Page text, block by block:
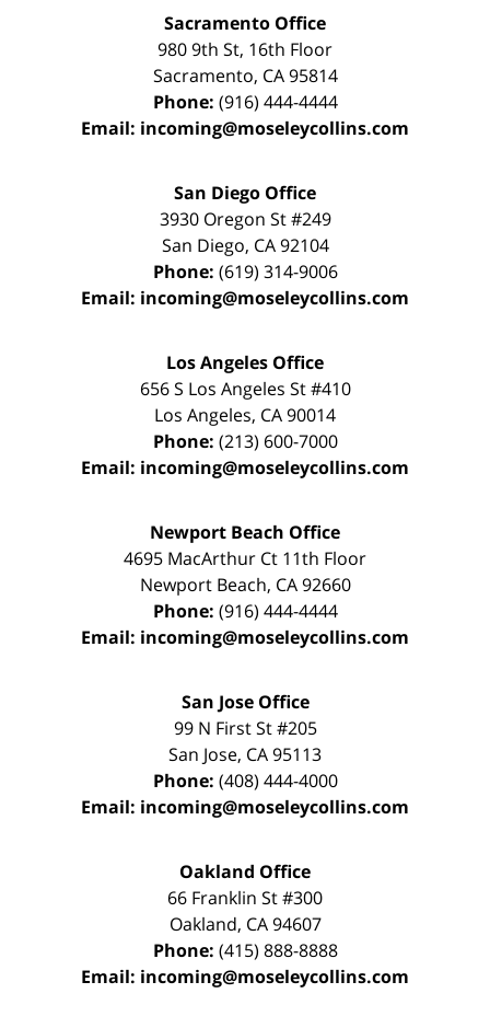
Sacramento Office
980 9th St, 16th Floor
Sacramento, CA 95814
Phone: (916) 444-4444
Email: incoming@moseleycollins.com
San Diego Office
3930 Oregon St #249
San Diego, CA 92104
Phone: (619) 314-9006
Email: incoming@moseleycollins.com
Los Angeles Office
656 S Los Angeles St #410
Los Angeles, CA90014
Phone: (213) 600-7000
Email: incoming@moseleycollins.com
Newport Beach Office
4695 MacArthur Ct 11th Floor
Newport Beach, CA 92660
Phone: (916) 444-4444
Email: incoming@moseleycollins.com
San Jose Office
99 N First St#205
San Jose, CA95113
Phone: (408) 444-4000
Email: incoming@moseleycollins.com
Oakland Office
66 Franklin St#300
Oakland, CA 94607
Phone: (415) 888-8888
Email: incoming@moseleycollins.com